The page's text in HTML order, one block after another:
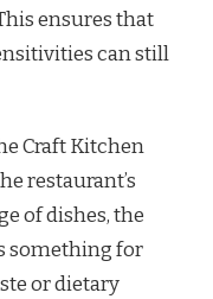
ensures that
can still
Craft Kitchen
restaurant’s
of dishes, the
something for
or dietary